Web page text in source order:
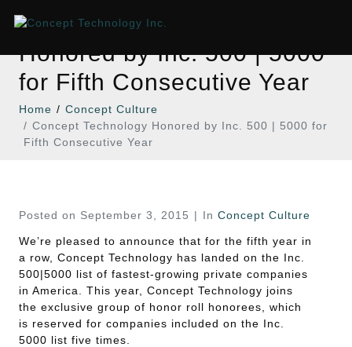
Concept Technology
Honored by Inc. 500 | 5000
for Fifth Consecutive Year
Home
Concept Culture
Concept Technology Honored by Inc. 500 | 5000 for
Fifth Consecutive Year
Posted on September 3, 2015 In Concept Culture
We’re pleased to announce that for the fifth year in
a row, Concept Technology has landed on the Inc.
500|5000 list of fastest-growing private companies
in America. This year, Concept Technology joins
the exclusive group of honor roll honorees, which
is reserved for companies included on the Inc.
5000 list five times.